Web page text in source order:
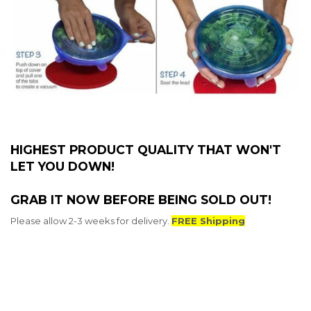
HIGHEST PRODUCT QUALITY THAT WON'T
LET YOU DOWN!
GRAB IT NOW BEFORE BEING SOLD OUT!
Please allow 2-3 weeks for delivery. FREE Shipping